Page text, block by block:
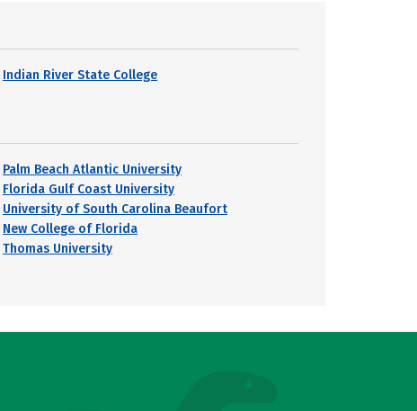
Indian River State College
Palm Beach Atlantic University
Florida Gulf Coast University
University of South Carolina Beaufort
New College of Florida
Thomas University